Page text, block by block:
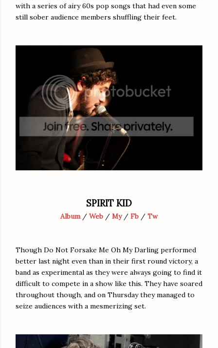
with a series of airy 60s pop songs that had even some
still sober audience members shuffling their feet.
SPIRIT KID
Album/ Web / My/ Fb / Tw
Though Do Not Forsake Me Oh My Darling performed
better last night even than in their first round victory, a
band as experimental as they were always going to find it
difficult to compete in a show like this. They have soared
throughout though, and on Thursday they managed to
seize audiences with a mesmerizing set.